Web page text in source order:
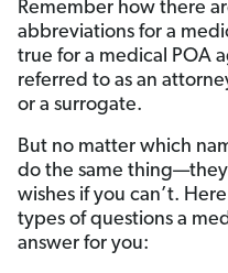
Remember how there
abbreviations for a
true for a medical POA
referred to as an
or a surrogate.
But no matter which
do the same
wishes if you can’t.
types of questions a
answer for you: